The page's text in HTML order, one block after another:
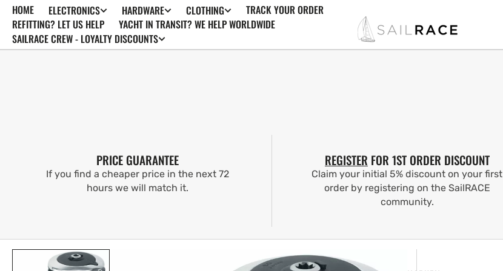
SKIP TO
CONTENT
HOME ELECTRONICS HARDWARE CLOTHING
TRACK YOUR ORDER
REFITTING? LET US HELP
YACHT IN TRANSIT? WE HELP WORLDWIDE
SAILRACE CREW - LOYALTY DISCOUNTS
PRICE GUARANTEE
If you find a cheaper price in the next 72
hours we will match it.
REGISTER FOR 1ST ORDER DISCOUNT
Claim your initial 5% discount on your first
order by registering on the SailRACE
community.